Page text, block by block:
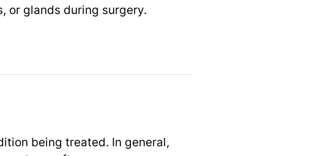
or glands during surgery.
being treated. In general,